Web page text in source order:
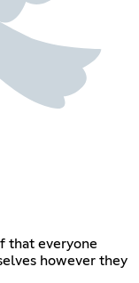
that everyone
however they